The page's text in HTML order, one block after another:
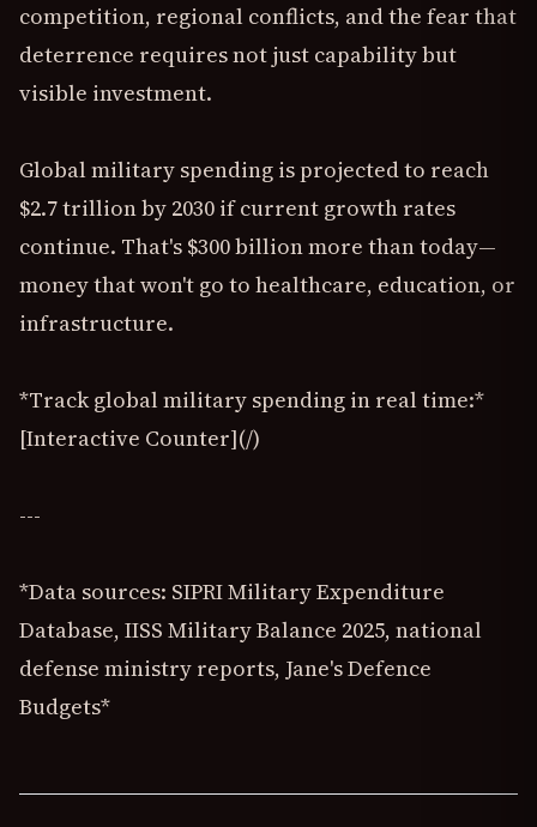
competition, regional conflicts, and the fear that
deterrence requires not just capability but
visible investment.
Global military spending is projected to reach
$2.7 trillion by 2030 if current growth rates
continue. That's $300 billion more than today—
money that won't go to healthcare, education, or
infrastructure.
*Track global military spending in real time:*
[Interactive Counter](/)
---
*Data sources: SIPRI Military Expenditure
Database, IISS Military Balance 2025, national
defense ministry reports, Jane's Defence
Budgets*